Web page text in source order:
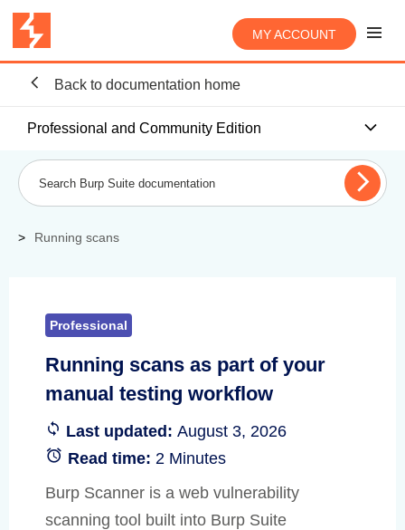
MY ACCOUNT
Back to documentation home
Professional and Community Edition
Running scans
Professional
Running scans as part of your
manual testing workflow
Last updated: August 3, 2026
Read time: 2 Minutes
Burp Scanner is a web vulnerability
scanning tool built into Burp Suite